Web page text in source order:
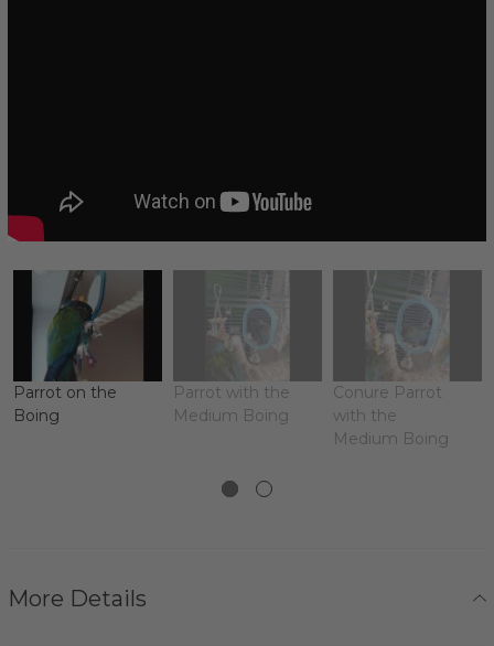
Parrot on the
Boing
Parrot with the
Medium Boing
Conure Parrot
with the
Medium Boing
More Details